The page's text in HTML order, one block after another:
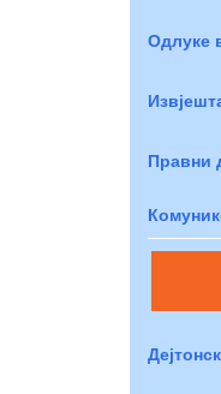
Одлуке
Правни